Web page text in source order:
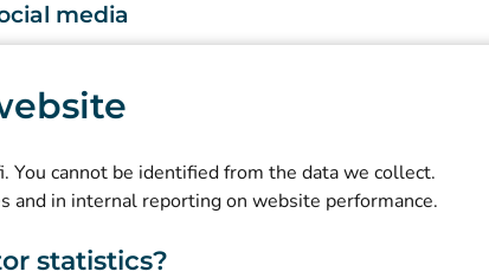
cannot be identified from the data we collect.
in internal reporting on website performance.
statistics?
media
(Avautuu uuteen välilehteen